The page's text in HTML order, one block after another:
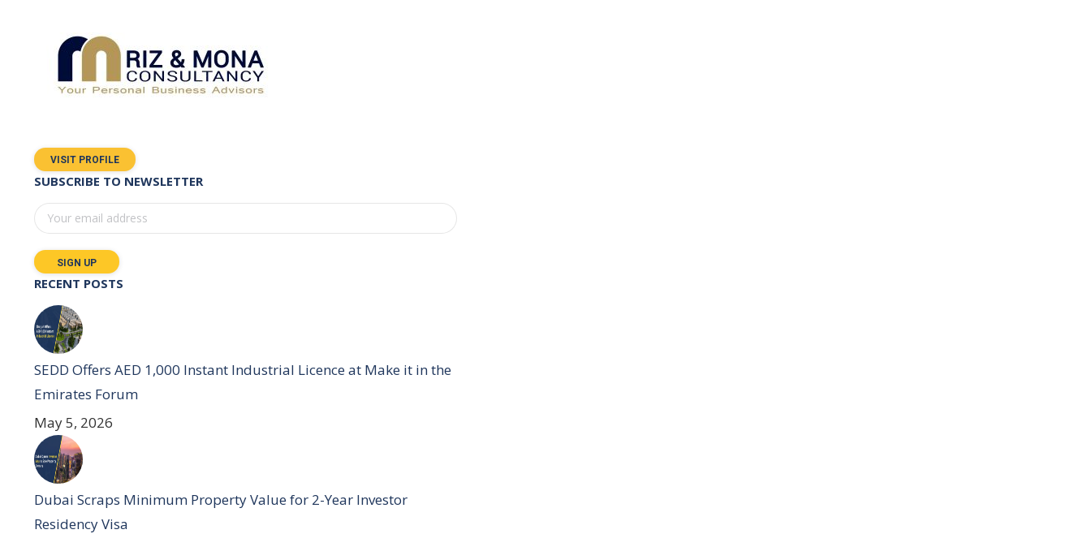
VISIT PROFILE
SUBSCRIBE TO NEWSLETTER
RECENT POSTS
SEDD Offers AED 1,000 Instant Industrial Licence at Make it in the
Emirates Forum
May 5, 2026
Dubai Scraps Minimum Property Value for 2-Year Investor
Residency Visa